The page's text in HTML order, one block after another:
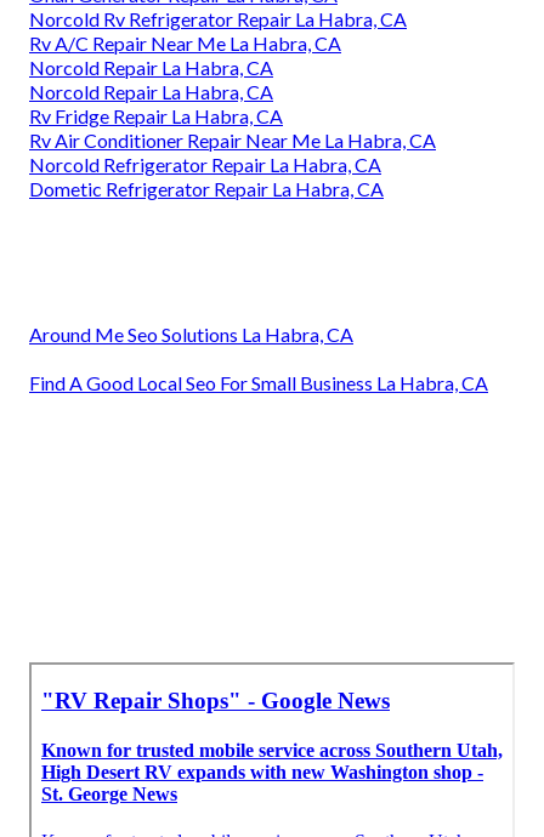
Norcold Rv Refrigerator Repair La Habra, CA
Rv A/C Repair Near Me La Habra, CA
Norcold Repair La Habra, CA
Norcold Repair La Habra, CA
Rv Fridge Repair La Habra, CA
Rv Air Conditioner Repair Near Me La Habra, CA
Norcold Refrigerator Repair La Habra, CA
Dometic Refrigerator Repair La Habra, CA
Around Me Seo Solutions La Habra, CA
Find A Good Local Seo For Small Business La Habra, CA